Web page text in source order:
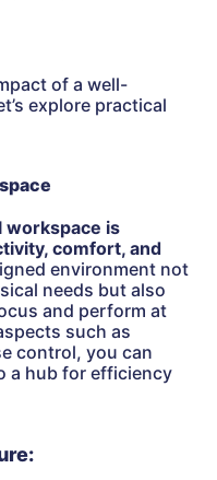
of a well-
explore practical
workspace is
comfort, and
environment not
needs but also
and perform at
such as
control, you can
a hub for efficiency